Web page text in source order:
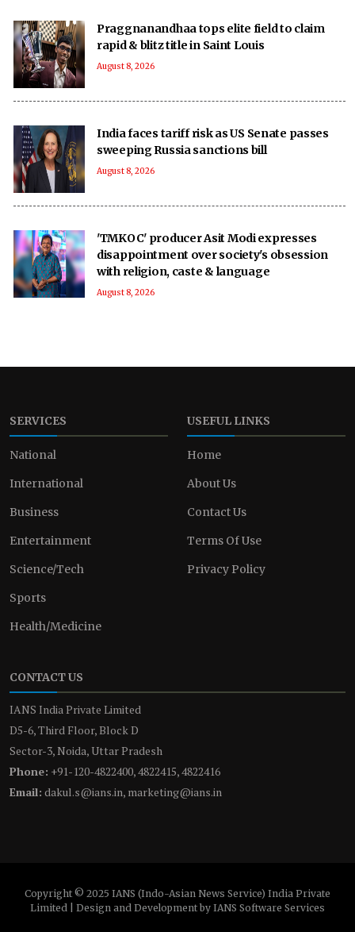
Praggnanandhaa tops elite field to claim
rapid & blitz title in Saint Louis
August 8, 2026
India faces tariff risk as US Senate passes
sweeping Russia sanctions bill
August 8, 2026
'TMKOC' producer Asit Modi expresses
disappointment over society's obsession
with religion, caste & language
August 8, 2026
SERVICES
National
International
Business
Entertainment
Science/Tech
Sports
Health/Medicine
USEFUL LINKS
Home
About Us
Contact Us
Terms Of Use
Privacy Policy
CONTACT US
IANS India Private Limited
D5-6, Third Floor, Block D
Sector-3, Noida, Uttar Pradesh
Phone: +91-120-4822400, 4822415, 4822416
Email: dakul.s@ians.in, marketing@ians.in
Copyright © 2025 IANS (Indo-Asian News Service) India Private
Limited | Design and Development by IANS Software Services